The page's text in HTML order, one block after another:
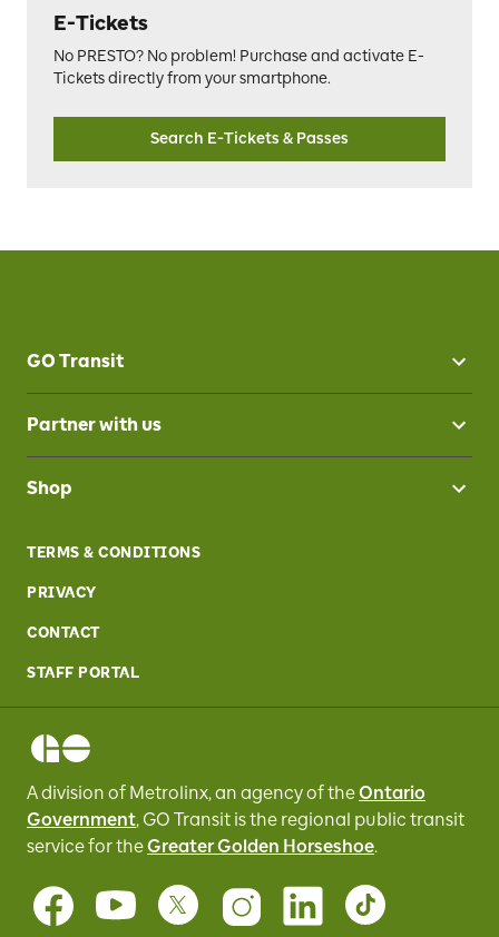
E-Tickets
No PRESTO? No problem! Purchase and activate E-
Tickets directly from your smartphone.
Search E-Tickets & Passes
GO Transit
Partner with us
Shop
TERMS & CONDITIONS
PRIVACY
CONTACT
STAFF PORTAL
A division of Metrolinx, an agency of theOntario
Government, GO Transit is the regional public transit
service fortheGreater Golden Horseshoe.